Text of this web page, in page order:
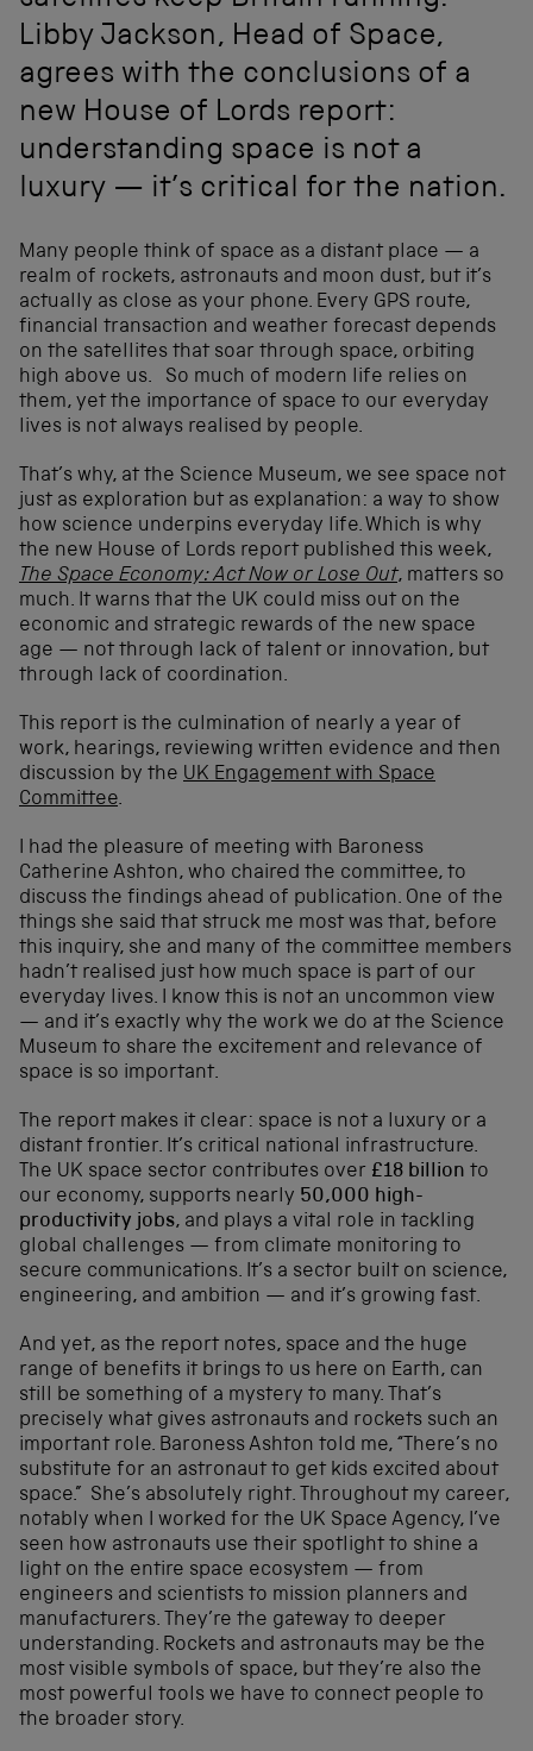
Libby Jackson, Head of Space,
agrees with the conclusions of a
new House of Lords report:
understanding space is not a
luxury — it’s critical for the nation.
Many people think of space as a distant place — a
realm of rockets, astronauts and moon dust, but it’s
actually as close as your phone. Every GPS route,
financial transaction and weather forecast depends
on the satellites that soar through space, orbiting
high above us. So much of modern life relies on
them, yet the importance of space to our everyday
lives is not always realised by people.
That’s why, at the Science Museum, we see space not
just as exploration but as explanation: a way to show
how science underpins everyday life. Which is why
the new House of Lords report published this week,
The Space Economy: Act Now or Lose Out, matters so
much. It warns that the UK could miss out on the
economic and strategic rewards of the new space
age — not through lack of talent or innovation, but
through lack of coordination.
This report is the culmination of nearly a year of
work, hearings, reviewing written evidence and then
discussion by the UK Engagement with Space
Committee.
I had the pleasure of meeting with Baroness
Catherine Ashton, who chaired the committee, to
discuss the findings ahead of publication. One of the
things she said that struck me most was that, before
this inquiry, she and many of the committee members
hadn’t realised just how much space is part of our
everyday lives. I know this is not an uncommon view
— and it’s exactly why the work we do at the Science
Museum to share the excitement and relevance of
space is so important.
The report makes it clear: space is not a luxury or a
distant frontier. It’s critical national infrastructure.
The UK space sector contributes over £18 billion to
our economy, supports nearly 50,000 high-
productivity jobs, and plays a vital role in tackling
global challenges — from climate monitoring to
secure communications. It’s a sector built on science,
engineering, and ambition — and it’s growing fast.
And yet, as the report notes, space and the huge
range of benefits it brings to us here on Earth, can
still be something of a mystery to many. That’s
precisely what gives astronauts and rockets such an
important role. Baroness Ashton told me, “There’s no
substitute for an astronaut to get kids excited about
space.” She’s absolutely right. Throughout my career,
notably when I worked for the UK Space Agency, I’ve
seen how astronauts use their spotlight to shine a
light on the entire space ecosystem — from
engineers and scientists to mission planners and
manufacturers. They’re the gateway to deeper
understanding. Rockets and astronauts may be the
most visible symbols of space, but they’re also the
most powerful tools we have to connect people to
the broader story.